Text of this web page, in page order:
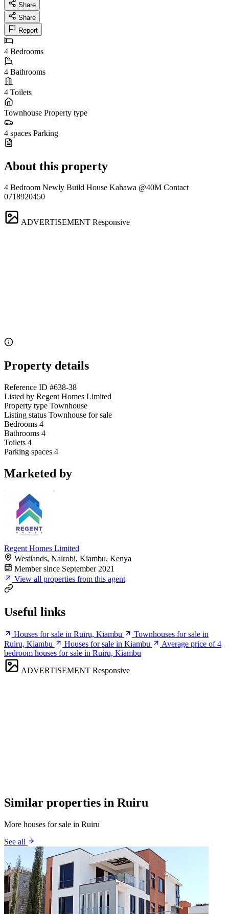
Share
Share
Report
4 Bedrooms
4 Bathrooms
4 Toilets
Townhouse Property type
4 spaces Parking
About this property
4 Bedroom Newly Build House Kahawa @40M Contact
0718920450
ADVERTISEMENT Responsive
Property details
Reference ID #638-38
Listed by Regent Homes Limited
Property type Townhouse
Listing status Townhouse for sale
Bedrooms 4
Bathrooms 4
Toilets 4
Parking spaces 4
Marketed by
Regent Homes Limited
Westlands, Nairobi, Kiambu, Kenya
Member since September 2021
View all properties from this agent
Useful links
Houses for sale in Ruiru, Kiambu
Townhouses for sale in
Ruiru, Kiambu
Houses for sale in Kiambu
Average price of 4
bedroom houses for sale in Ruiru, Kiambu
ADVERTISEMENT Responsive
Similar properties in Ruiru
More houses for sale in Ruiru
See all